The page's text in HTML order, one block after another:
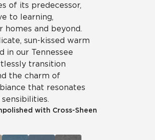
of its predecessor,
to learning,
and beyond.
sun-kissed warm
in our Tennessee
transition
the charm of
that resonates
with Cross-Sheen